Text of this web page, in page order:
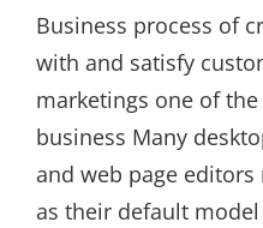
Business process of
with and satisfy
marketings one of
business Many
and web page
as their default